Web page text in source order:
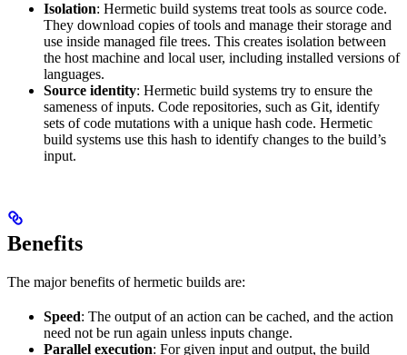
Isolation: Hermetic build systems treat tools as source code.
They download copies of tools and manage their storage and
use inside managed file trees. This creates isolation between
the host machine and local user, including installed versions of
languages.
Source identity: Hermetic build systems try to ensure the
sameness of inputs. Code repositories, such as Git, identify
sets of code mutations with a unique hash code. Hermetic
build systems use this hash to identify changes to the build’s
input.
Benefits
The major benefits of hermetic builds are:
Speed: The output of an action can be cached, and the action
need not be run again unless inputs change.
Parallel execution: For given input and output, the build